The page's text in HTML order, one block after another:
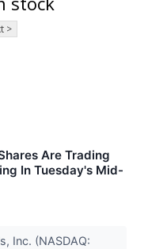
>
Are Trading
In Tuesday's Mid-
Inc. (NASDAQ: